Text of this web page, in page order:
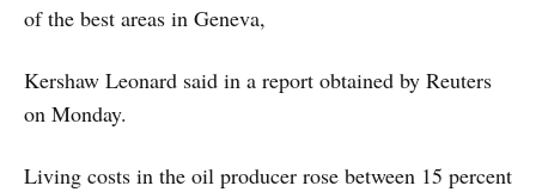
of the best areas in Geneva,
Kershaw Leonard said in a report obtained by Reuters
on Monday.
Living costs in the oil producer rose between 15 percent